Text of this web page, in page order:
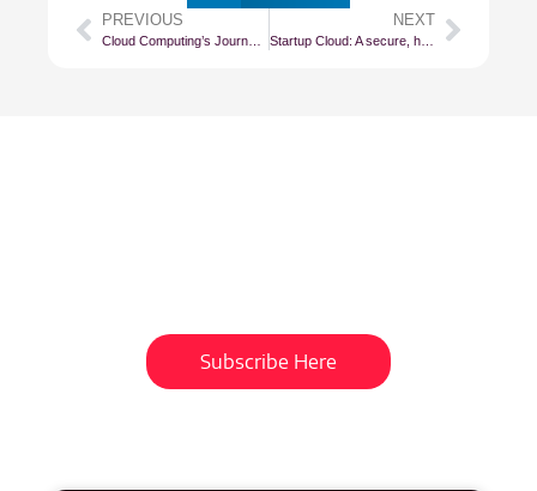
PREVIOUS NEXT
Startup Cloud: A secure, high-performance Cloud for all small and startup businesses
Subscribe Here